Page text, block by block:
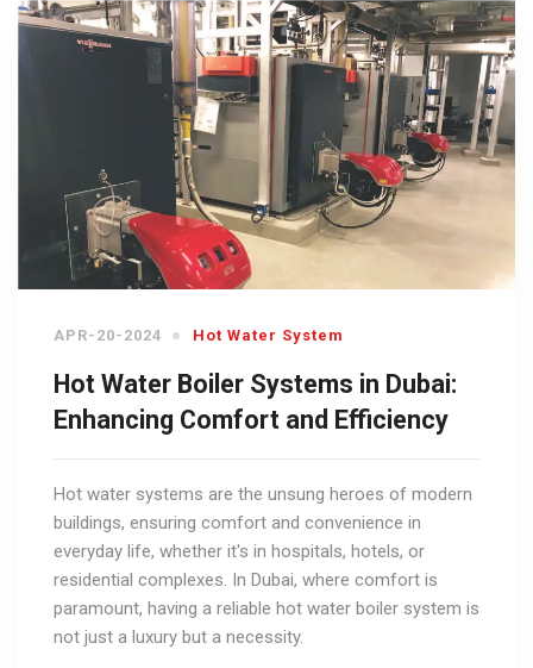
APR-20-2024 Hot Water System
Hot Water Boiler Systems in Dubai:
Enhancing Comfort and Efficiency
Hot water systems are the unsung heroes of modern
buildings, ensuring comfort and convenience in
everyday life, whether it's in hospitals, hotels, or
residential complexes. In Dubai, where comfort is
paramount, having a reliable hot water boiler system is
not just a luxury but a necessity.